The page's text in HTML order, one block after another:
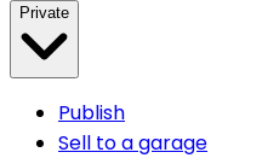
Private
Publish
Sell to a garage